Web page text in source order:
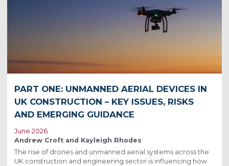
PART ONE: UNMANNED AERIAL DEVICES IN
UK CONSTRUCTION – KEY ISSUES, RISKS
AND EMERGING GUIDANCE
June 2026
Andrew Croft and Kayleigh Rhodes
The rise of drones and unmanned aerial systems across the
UK construction and engineering sector is influencing how